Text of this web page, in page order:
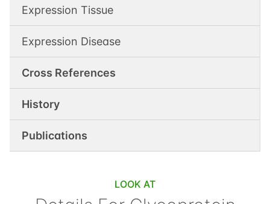
Expression Tissue
Expression Disease
Cross References
History
Publications
LOOK AT